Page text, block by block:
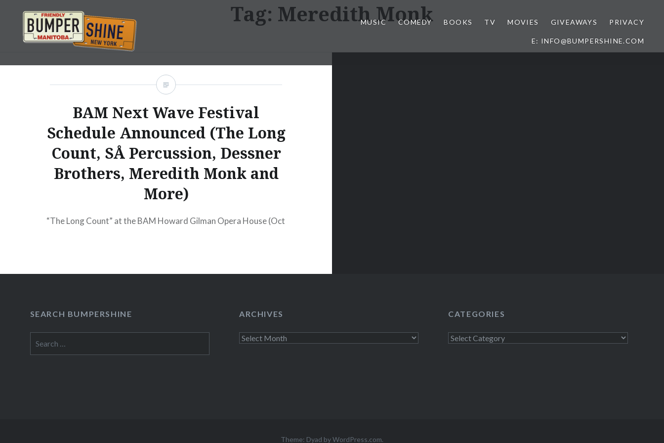
content
Bumpershine.com
MUSIC COMEDY BOOKS TV MOVIES GIVEAWAYS PRIVACY
E: INFO@BUMPERSHINE.COM
Tag: Meredith Monk
BAM Next Wave Festival
Schedule Announced (The Long
Count, SÅ Percussion, Dessner
Brothers, Meredith Monk and
More)
“The Long Count” at the BAM Howard Gilman Opera House (Oct
SEARCH BUMPERSHINE
for:
ARCHIVES
Archives
CATEGORIES
Categories
Theme: Dyad byWordPress.com.